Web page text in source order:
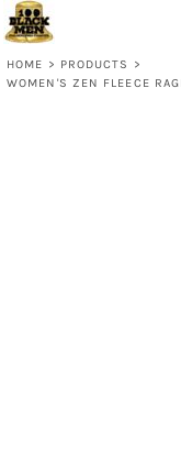
HOME > PRODUCTS
>
WOMEN'S ZEN FLEECE